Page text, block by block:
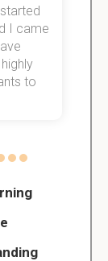
I came
to